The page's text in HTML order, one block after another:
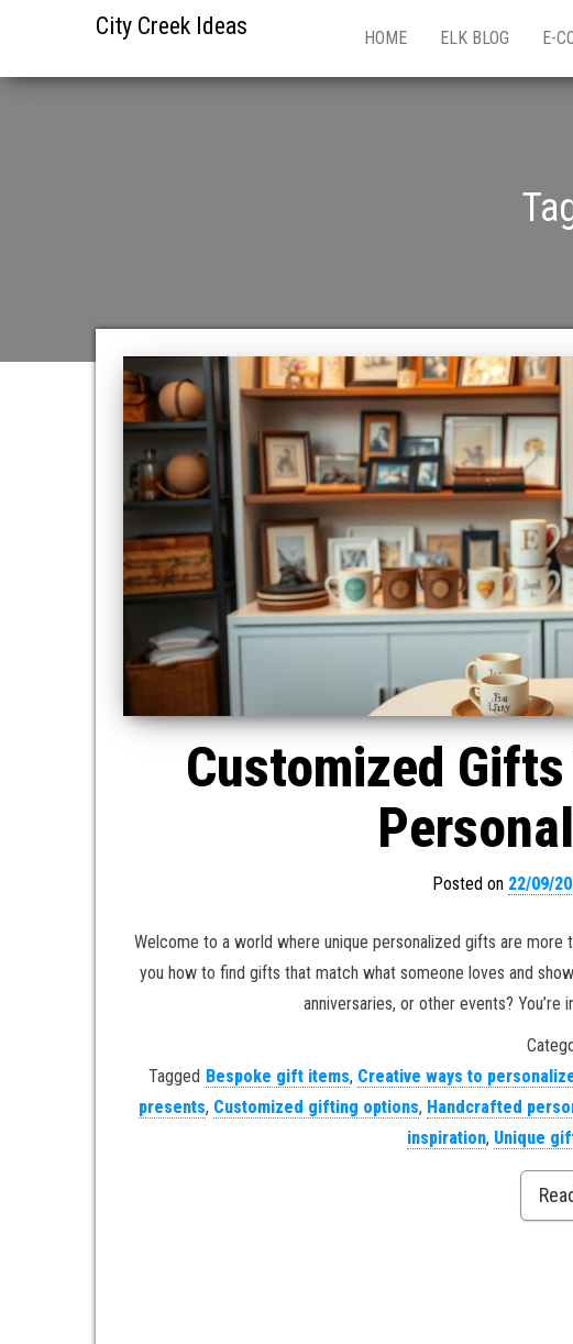
City Creek Ideas HOME ELK BLOG E-
Customized
Posted on 22/09/
Welcome to a world where unique personalized gifts are
you how to find gifts that match what someone loves and
anniversaries, or other events?
Tagged Bespoke gift items, Creative ways to
presents, Customized gifting options, Handcrafted
inspiration, Unique